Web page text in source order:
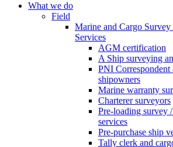
What we do
Field
Marine and Cargo
Services
AGM certification
A Ship surveying
PNI Correspondent
shipowners
Marine warranty
Charterer surveyors
Pre-loading survey
services
Pre-purchase ship
Tally clerk and